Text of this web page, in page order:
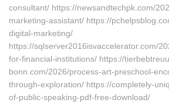
consultant/ https://newsandtechpk.com/
marketing-assistant/ https://
digital-marketing/
https://sqlserver2016isvaccelerator.com/
for-financial-institutions/ https://
bonn.com/2026/process-art-preschool-
through-exploration/ https://completely-
of-public-speaking-pdf-free-download/